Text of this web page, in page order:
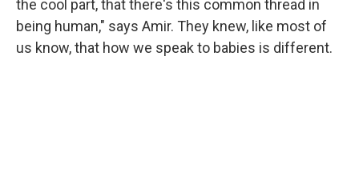
the cool part, that there's this common thread in
being human," says Amir. They knew, like most of
us know, that how we speak to babies is different.